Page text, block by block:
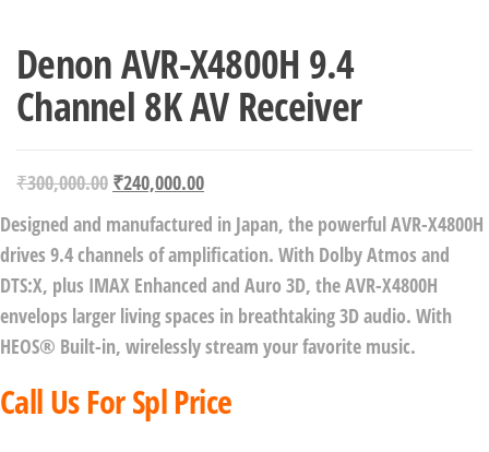
Denon AVR-X4800H 9.4
Channel 8K AV Receiver
₹300,000.00 ₹240,000.00
Designed and manufactured in Japan, the powerful AVR-X4800H
drives 9.4 channels of amplification. With Dolby Atmos and
DTS:X, plus IMAX Enhanced and Auro 3D, the AVR-X4800H
envelops larger living spaces in breathtaking 3D audio. With
HEOS® Built-in, wirelessly stream your favorite music.
Call Us For Spl Price